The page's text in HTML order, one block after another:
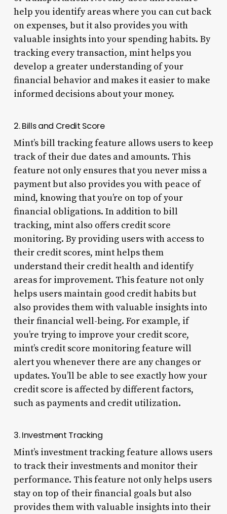
help you identify areas where you can cut back
on expenses, but it also provides you with
valuable insights into your spending habits. By
tracking every transaction, mint helps you
develop a greater understanding of your
financial behavior and makes it easier to make
informed decisions about your money.
2. Bills and Credit Score
Mint’s bill tracking feature allows users to keep
track of their due dates and amounts. This
feature not only ensures that you never miss a
payment but also provides you with peace of
mind, knowing that you’re on top of your
financial obligations. In addition to bill
tracking, mint also offers credit score
monitoring. By providing users with access to
their credit scores, mint helps them
understand their credit health and identify
areas for improvement. This feature not only
helps users maintain good credit habits but
also provides them with valuable insights into
their financial well-being. For example, if
you’re trying to improve your credit score,
mint’s credit score monitoring feature will
alert you whenever there are any changes or
updates. You’ll be able to see exactly how your
credit score is affected by different factors,
such as payments and credit utilization.
3. Investment Tracking
Mint’s investment tracking feature allows users
to track their investments and monitor their
performance. This feature not only helps users
stay on top of their financial goals but also
provides them with valuable insights into their